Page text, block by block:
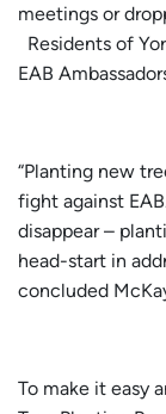
meetings or
Residents of
EAB
“Planting new
fight against
disappear –
head-start in
concluded
To make it easy